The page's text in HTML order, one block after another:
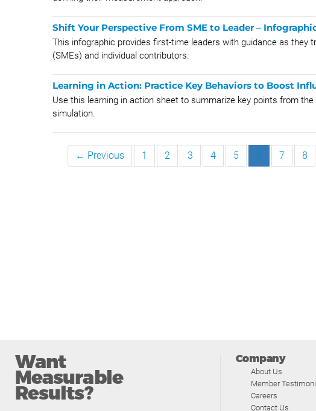
Shift Your Perspective From SME to Leader –
This infographic provides first-time leaders with guidance as they
(SMEs) and individual contributors.
Learning in Action: Practice Key Behaviors to Boost
Use this learning in action sheet to summarize key points from
simulation.
← Previous 1 2 3 4 5 6 7 8
Want
Measurable
Results?
Company
About Us
Member
Careers
Contact Us